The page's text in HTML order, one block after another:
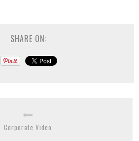
SHARE ON:
Corporate Video